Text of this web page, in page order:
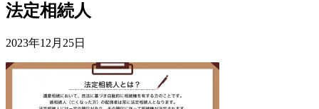
法定相続人
2023年12月25日